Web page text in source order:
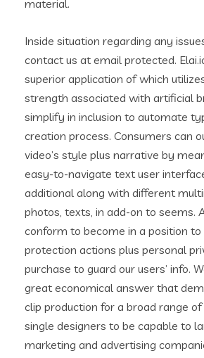
material.
Inside situation regarding any
contact us at email protected.
superior application of which
strength associated with artificial
simplify in inclusion to automate
creation process. Consumers can
video’s style plus narrative by
easy-to-navigate text user
additional along with different
photos, texts, in add-on to seems.
conform to become in a position to
protection actions plus personal
purchase to guard our users’ info.
great economical answer that
clip production for a broad range
single designers to be capable to
marketing and advertising